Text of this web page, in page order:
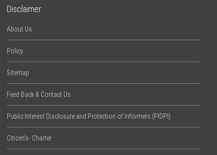
Disclaimer
About Us
Policy
Sitemap
Feed Back & Contact Us
Public Interest Disclosure and Protection of Informers (PIDPI)
Citizen’s- Charter